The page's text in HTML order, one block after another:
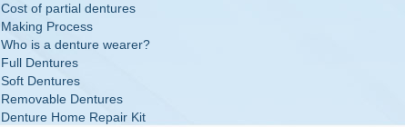
Cost of partial dentures
Making Process
Who is a denture wearer?
Full Dentures
Soft Dentures
Removable Dentures
Denture Home Repair Kit